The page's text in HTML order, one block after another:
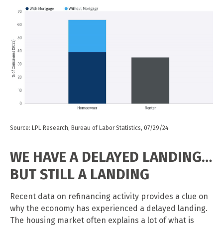
Source: LPL Research, Bureau of Labor Statistics, 07/29/24
WE HAVE A DELAYED LANDING…
BUT STILL A LANDING
Recent data on refinancing activity provides a clue on
why the economy has experienced a delayed landing.
The housing market often explains a lot of what is